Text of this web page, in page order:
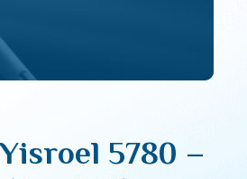
5780 –